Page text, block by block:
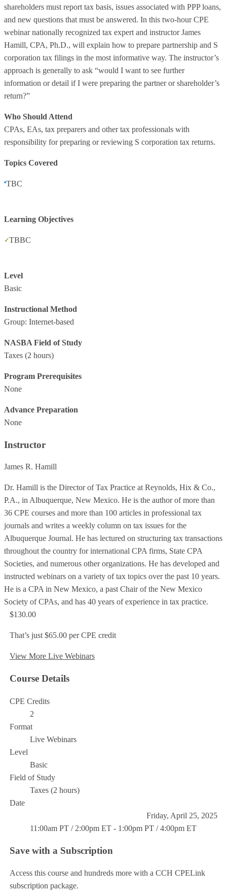
shareholders must report tax basis, issues associated with PPP loans,
and new questions that must be answered. In this two-hour CPE
webinar nationally recognized tax expert and instructor James
Hamill, CPA, Ph.D., will explain how to prepare partnership and S
corporation tax filings in the most informative way. The instructor’s
approach is generally to ask “would I want to see further
information or detail if I were preparing the partner or shareholder’s
return?”
Who Should Attend
CPAs, EAs, tax preparers and other tax professionals with
responsibility for preparing or reviewing S corporation tax returns.
Topics Covered
TBC
Learning Objectives
TBBC
Level
Basic
Instructional Method
Group: Internet-based
NASBA Field of Study
Taxes (2 hours)
Program Prerequisites
None
Advance Preparation
None
Instructor
James R. Hamill
Dr. Hamill is the Director of Tax Practice at Reynolds, Hix & Co.,
P.A., in Albuquerque, New Mexico. He is the author of more than
36 CPE courses and more than 100 articles in professional tax
journals and writes a weekly column on tax issues for the
Albuquerque Journal. He has lectured on structuring tax transactions
throughout the country for international CPA firms, State CPA
Societies, and numerous other organizations. He has developed and
instructed webinars on a variety of tax topics over the past 10 years.
He is a CPA in New Mexico, a past Chair of the New Mexico
Society of CPAs, and has 40 years of experience in tax practice.
$130.00
That’s just $65.00 per CPE credit
View More Live Webinars
Course Details
CPE Credits
2
Format
Live Webinars
Level
Basic
Field of Study
Taxes (2 hours)
Date
Friday, April 25, 2025
11:00am PT / 2:00pm ET - 1:00pm PT / 4:00pm ET
Save with a Subscription
Access this course and hundreds more with a CCH CPELink
subscription package.